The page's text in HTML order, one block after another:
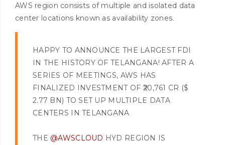
AWS region consists of multiple and isolated data
center locations known as availability zones.
HAPPY TO ANNOUNCE THE LARGEST FDI
IN THE HISTORY OF TELANGANA! AFTER A
SERIES OF MEETINGS, AWS HAS
FINALIZED INVESTMENT OF ₹20,761 CR ($
2.77 BN) TO SET UP MULTIPLE DATA
CENTERS IN TELANGANA
THE @AWSCLOUD HYD REGION IS